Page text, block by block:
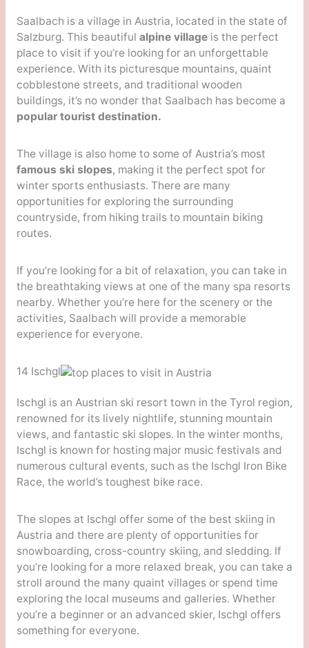
Saalbach is a village in Austria, located in the state of
Salzburg. This beautiful alpine villageis the perfect
place to visit if you’re looking for an unforgettable
experience. With its picturesque mountains, quaint
cobblestone streets, and traditional wooden
buildings, it’s no wonder that Saalbach has become a
popular tourist destination.
The village is also home to some of Austria’s most
famous ski slopes, making it the perfect spot for
winter sports enthusiasts. There are many
opportunities for exploring the surrounding
countryside, from hiking trails to mountain biking
routes.
If you’re looking for a bit of relaxation, you can take in
the breathtaking views at one of the many spa resorts
nearby. Whether you’re here for the scenery or the
activities, Saalbach will provide a memorable
experience for everyone.
14 Ischgl
Ischgl is an Austrian ski resort town in the Tyrol region,
renowned for its lively nightlife, stunning mountain
views, and fantastic ski slopes. In the winter months,
Ischgl is known for hosting major music festivals and
numerous cultural events, such as the Ischgl Iron Bike
Race, the world’s toughest bike race.
The slopes at Ischgl offer some of the best skiing in
Austria and there are plenty of opportunities for
snowboarding, cross-country skiing, and sledding. If
you’re looking for a more relaxed break, you can take a
stroll around the many quaint villages or spend time
exploring the local museums and galleries. Whether
you’re a beginner or an advanced skier, Ischgl offers
something for everyone.